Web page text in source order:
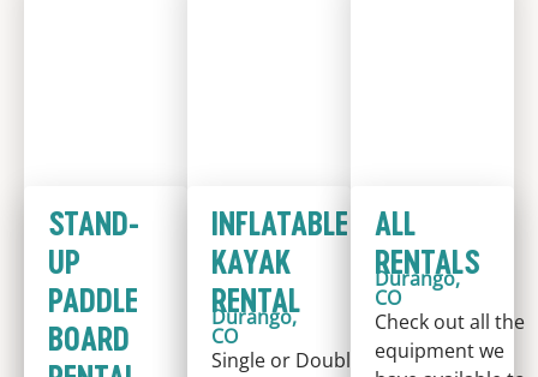
STAND-
UP
PADDLE
BOARD
INFLATABLE
KAYAK
RENTAL
Durango,
CO
Single or Double
ALL
RENTALS
Durango,
CO
Check out all the
equipment we